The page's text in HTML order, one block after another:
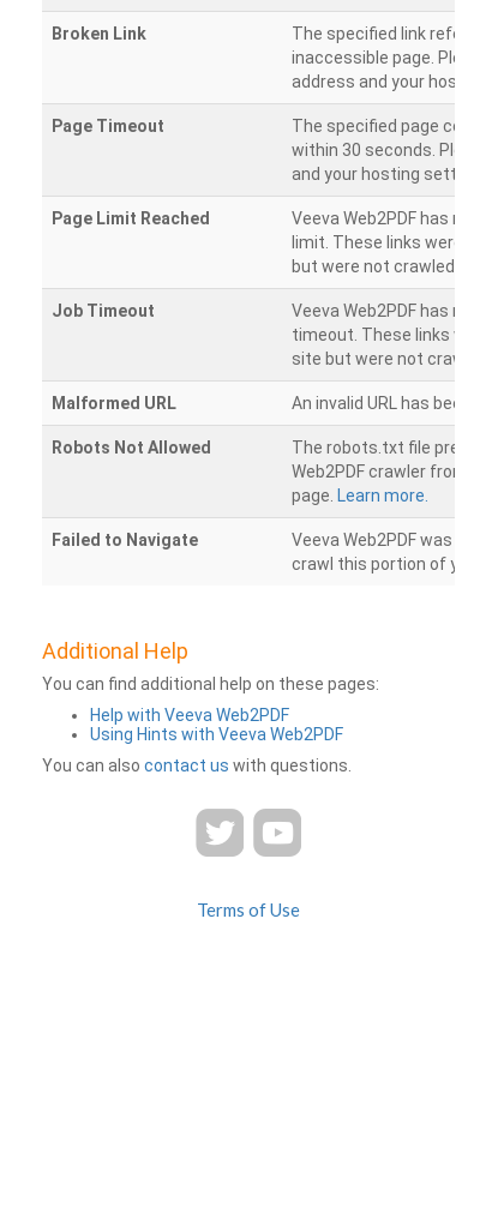
Broken Link
The specified link
inaccessible page. Please
address and your hosting
Page Timeout
The specified page could
within 30 seconds. Please
and your hosting settings.
Page Limit Reached
Veeva Web2PDF has
limit. These links were
but were not crawled.
Job Timeout
Veeva Web2PDF has
timeout. These links were
site but were not crawled.
Malformed URL An invalid URL has been
Robots Not Allowed
The robots.txt file
Web2PDF crawler from
page. Learn more.
Failed to Navigate
Veeva Web2PDF was
crawl this portion of your
Additional Help
You can find additional help on these pages:
Help with Veeva Web2PDF
Using Hints with Veeva Web2PDF
You can also contact us with questions.
Terms of Use